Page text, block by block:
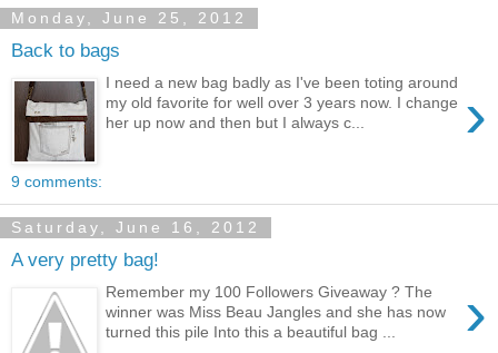
Monday, June 25, 2012
Back to bags
›
I need a new bag badly as I've been toting around
my old favorite for well over 3 years now. I change
her up now and then but I always c...
9 comments:
Saturday, June 16, 2012
A very pretty bag!
›
Remember my 100 Followers Giveaway ? The
winner was Miss Beau Jangles and she has now
turned this pile Into this a beautiful bag ...